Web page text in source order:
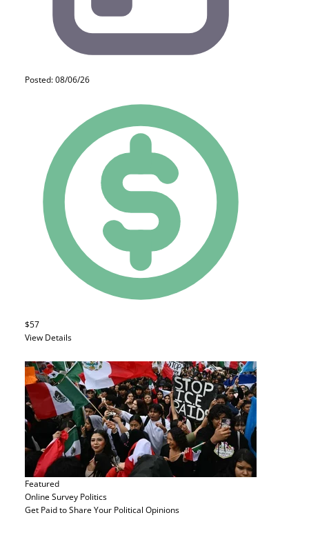
Posted: 08/06/26
$57
View Details
Featured
Online Survey Politics
Get Paid to Share Your Political Opinions